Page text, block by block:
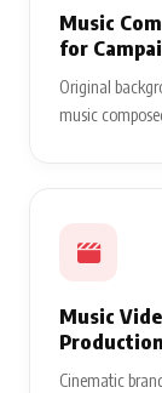
Music
for
Original
music
Music
Production
Cinematic